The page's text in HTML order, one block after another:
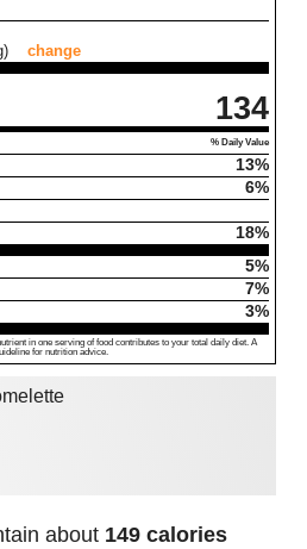
change
134
% Daily Value
13%
6%
18%
5%
7%
3%
in one serving of food contributes to your total daily diet. A
for nutrition advice.
about 149 calories